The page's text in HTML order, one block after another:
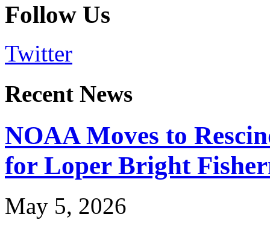
Follow Us
Twitter
Recent News
NOAA Moves to
for Loper Bright
May 5, 2026